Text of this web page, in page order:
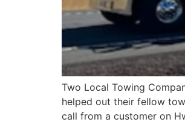
Two Local Towing
helped out their fellow
call from a customer on